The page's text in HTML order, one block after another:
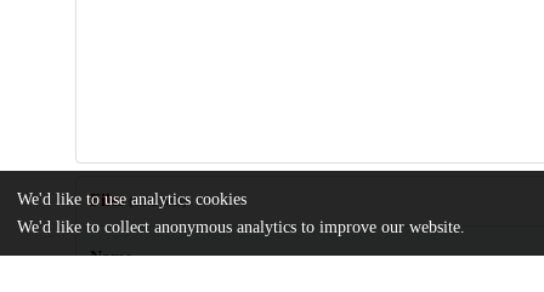
Files (11.2 MB)
Name
We'd like to use analytics cookies
We'd like to collect anonymous analytics to improve our website.